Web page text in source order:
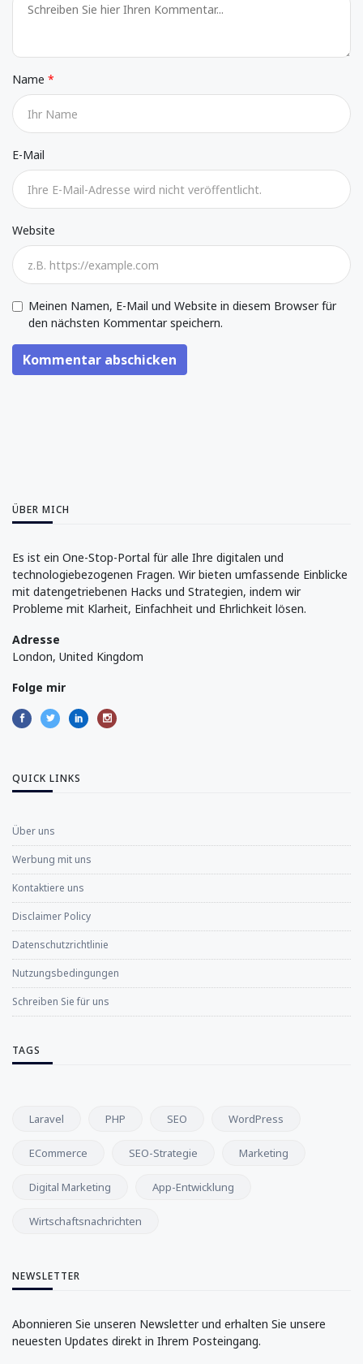
Name
E-Mail
Website
Meinen Namen, E-Mail und Website in diesem Browser für
den nächsten Kommentar speichern.
Kommentar abschicken
ÜBER MICH
Es ist ein One-Stop-Portal für alle Ihre digitalen und
technologiebezogenen Fragen. Wir bieten umfassende Einblicke
mit datengetriebenen Hacks und Strategien, indem wir
Probleme mit Klarheit, Einfachheit und Ehrlichkeit lösen.
Adresse
London, United Kingdom
Folge mir
QUICK LINKS
Über uns
Werbung mit uns
Kontaktiere uns
Disclaimer Policy
Datenschutzrichtlinie
Nutzungsbedingungen
Schreiben Sie für uns
TAGS
Laravel PHP SEO WordPress
ECommerce SEO-Strategie Marketing
Digital Marketing App-Entwicklung
Wirtschaftsnachrichten
NEWSLETTER
Abonnieren Sie unseren Newsletter und erhalten Sie unsere
neuesten Updates direkt in Ihrem Posteingang.